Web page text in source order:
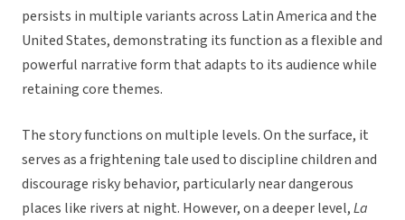
persists in multiple variants across Latin America and the
United States, demonstrating its function as a flexible and
powerful narrative form that adapts to its audience while
retaining core themes.
The story functions on multiple levels. On the surface, it
serves as a frightening tale used to discipline children and
discourage risky behavior, particularly near dangerous
places like rivers at night. However, on a deeper level,La